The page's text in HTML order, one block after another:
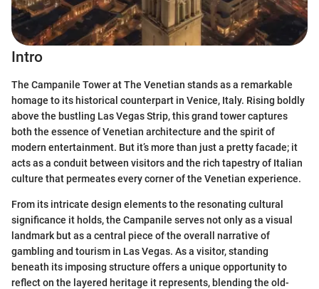
Intro
The Campanile Tower at The Venetian stands as a remarkable
homage to its historical counterpart in Venice, Italy. Rising boldly
above the bustling Las Vegas Strip, this grand tower captures
both the essence of Venetian architecture and the spirit of
modern entertainment. But it’s more than just a pretty facade; it
acts as a conduit between visitors and the rich tapestry of Italian
culture that permeates every corner of the Venetian experience.
From its intricate design elements to the resonating cultural
significance it holds, the Campanile serves not only as a visual
landmark but as a central piece of the overall narrative of
gambling and tourism in Las Vegas. As a visitor, standing
beneath its imposing structure offers a unique opportunity to
reflect on the layered heritage it represents, blending the old-